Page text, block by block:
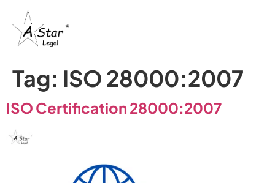
Tag: ISO 28000:2007
ISO Certification 28000:2007